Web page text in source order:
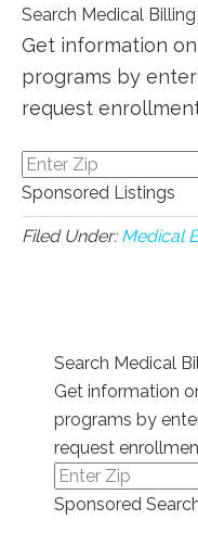
Search Medical
Get information
programs by
request
Sponsored Listings
Filed Under: Medical
Search Medical
Get information
programs by
request
Sponsored